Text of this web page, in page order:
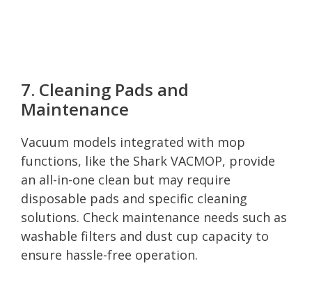
7. Cleaning Pads and
Maintenance
Vacuum models integrated with mop
functions, like the Shark VACMOP, provide
an all-in-one clean but may require
disposable pads and specific cleaning
solutions. Check maintenance needs such as
washable filters and dust cup capacity to
ensure hassle-free operation.